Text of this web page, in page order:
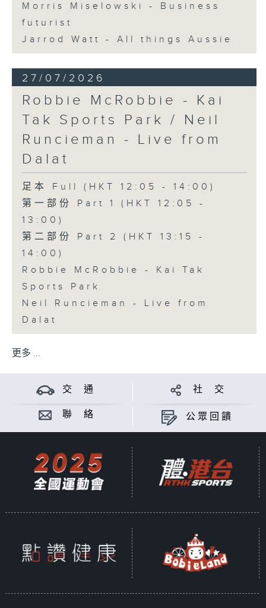
Morris Miselowski - Business
futurist
Jarrod Watt - All things Aussie
27/07/2026
Robbie McRobbie - Kai
Tak Sports Park / Neil
Runcieman - Live from
Dalat
足本 Full (HKT 12:05 - 14:00)
第一部份 Part 1 (HKT 12:05 -
13:00)
第二部份 Part 2 (HKT 13:15 -
14:00)
Robbie McRobbie - Kai Tak
Sports Park
Neil Runcieman - Live from
Dalat
更多 ...
交 通 社 交
聯 絡 公眾回饋